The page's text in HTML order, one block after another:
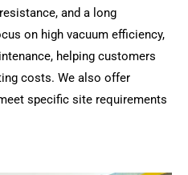
and a long
on high vacuum efficiency,
helping customers
costs. We also offer
specific site requirements